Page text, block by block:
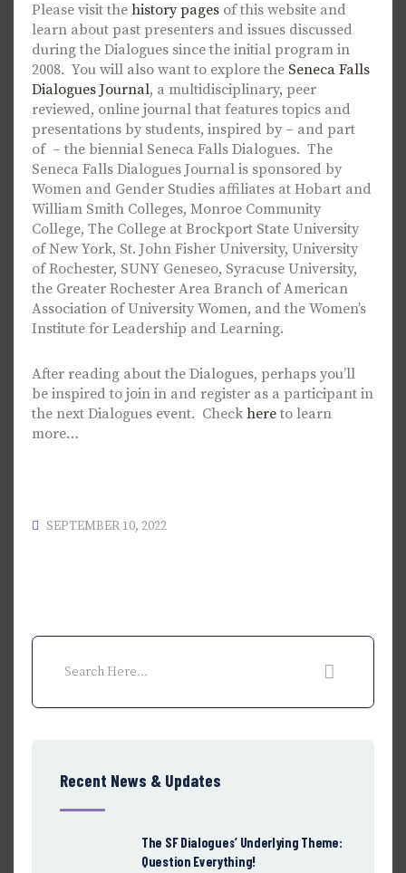
Please visit the history pages of this website and
learn about past presenters and issues discussed
during the Dialogues since the initial program in
2008. You will also want to explore the Seneca Falls
Dialogues Journal, a multidisciplinary, peer
reviewed, online journal that features topics and
presentations by students, inspired by – and part
of – the biennial Seneca Falls Dialogues. The
Seneca Falls Dialogues Journal is sponsored by
Women and Gender Studies affiliates at Hobart and
William Smith Colleges, Monroe Community
College, The College at Brockport State University
of New York, St. John Fisher University, University
of Rochester, SUNY Geneseo, Syracuse University,
the Greater Rochester Area Branch of American
Association of University Women, and the Women’s
Institute for Leadership and Learning.
After reading about the Dialogues, perhaps you’ll
be inspired to join in and register as a participant in
the next Dialogues event. Check hereto learn
more…
SEPTEMBER 10, 2022
Recent News & Updates
The SF Dialogues’ Underlying Theme:
Question Everything!